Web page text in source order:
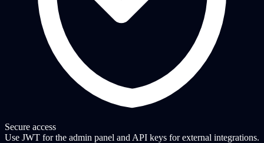
Secure access
Use JWT for the admin panel and API keys for external integrations.